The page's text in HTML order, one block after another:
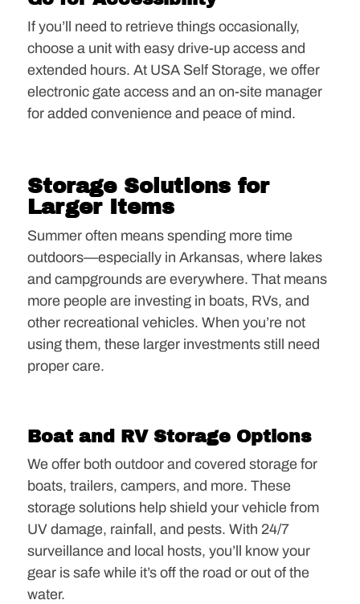
If you’ll need to retrieve things occasionally,
choose a unit with easy drive-up access and
extended hours. At USA Self Storage, we offer
electronic gate access and an on-site manager
for added convenience and peace of mind.
Storage Solutions for
Larger Items
Summer often means spending more time
outdoors—especially in Arkansas, where lakes
and campgrounds are everywhere. That means
more people are investing in boats, RVs, and
other recreational vehicles. When you’re not
using them, these larger investments still need
proper care.
Boat and RV Storage Options
We offer both outdoor and covered storage for
boats, trailers, campers, and more. These
storage solutions help shield your vehicle from
UV damage, rainfall, and pests. With 24/7
surveillance and local hosts, you’ll know your
gear is safe while it’s off the road or out of the
water.